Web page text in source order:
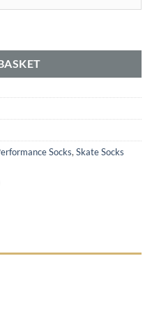
Socks,Skate Socks